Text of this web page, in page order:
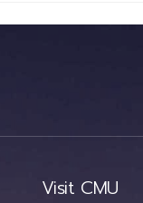
Visit CMU